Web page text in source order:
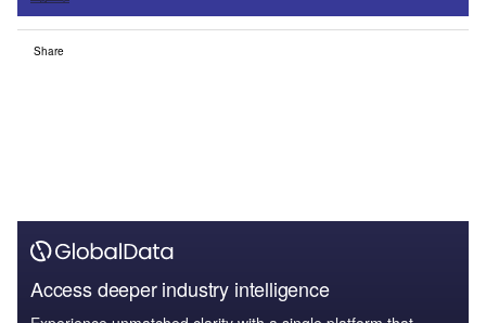
Share
Access deeper industry intelligence